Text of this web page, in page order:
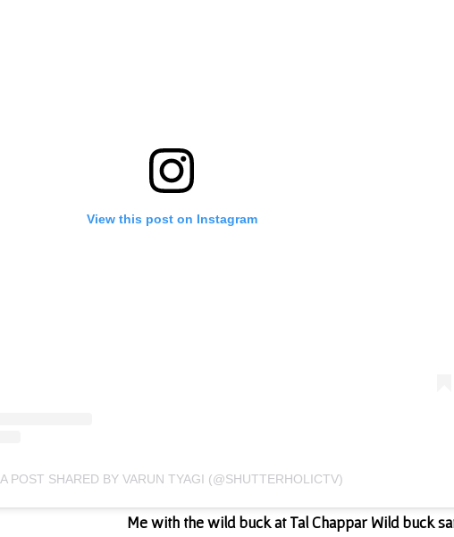
View this post on Instagram
A POST SHARED BY VARUN TYAGI (@SHUTTERHOLICTV)
Me with the wild buck at Tal Chappar Wild buck